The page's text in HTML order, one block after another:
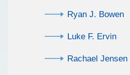
Ryan J. Bowen
Luke F. Ervin
Rachael Jensen